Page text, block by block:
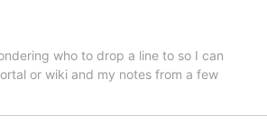
who to drop a line to so I can
or wiki and my notes from a few